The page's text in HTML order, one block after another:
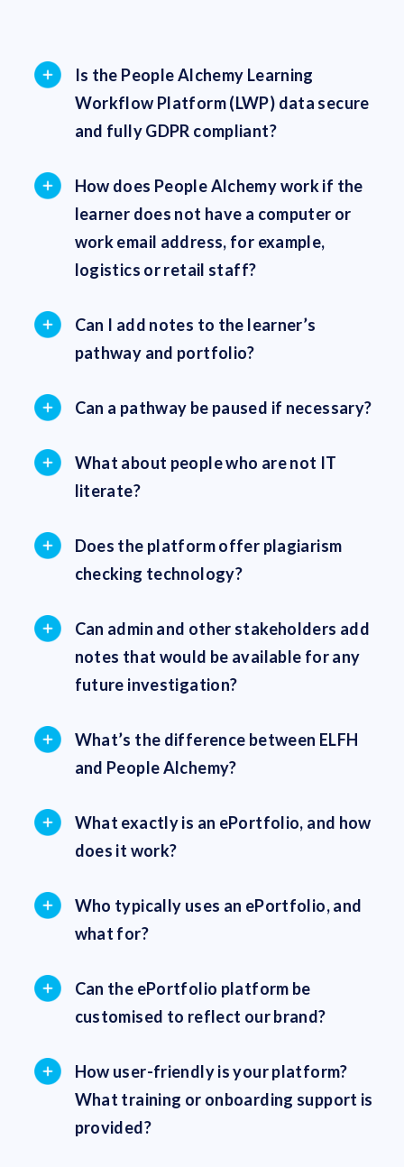
Is the People Alchemy Learning
Workflow Platform (LWP) data secure
and fully GDPR compliant?
How does People Alchemy work if the
learner does not have a computer or
work email address, for example,
logistics or retail staff?
Can I add notes to the learner’s
pathway and portfolio?
Can a pathway be paused if necessary?
What about people who are not IT
literate?
Does the platform offer plagiarism
checking technology?
Can admin and other stakeholders add
notes that would be available for any
future investigation?
What’s the difference between ELFH
and People Alchemy?
What exactly is an ePortfolio, and how
does it work?
Who typically uses an ePortfolio, and
what for?
Can the ePortfolio platform be
customised to reflect our brand?
How user-friendly is your platform?
What training or onboarding support is
provided?